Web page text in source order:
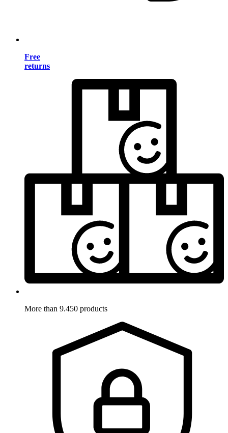
Free
returns
More than 9.450 products